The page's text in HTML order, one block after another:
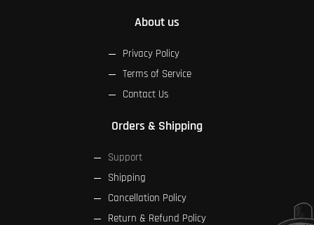
About us
Privacy Policy
Terms of Service
Contact Us
Orders & Shipping
Support
Shipping
Cancellation Policy
Return & Refund Policy